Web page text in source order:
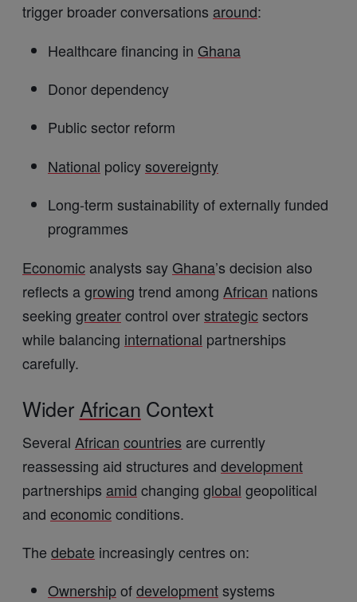
trigger broader conversations around:
Healthcare financing in Ghana
Donor dependency
Public sector reform
National policysovereignty
Long-term sustainability of externally funded
programmes
Economic analysts say Ghana’s decision also
reflects agrowing trend among African nations
seeking greatercontrol overstrategicsectors
while balancing international partnerships
carefully.
Wider African Context
Several African countries are currently
reassessing aid structures and development
partnerships amid changing global geopolitical
and economicconditions.
The debate increasingly centres on:
Ownershipofdevelopmentsystems